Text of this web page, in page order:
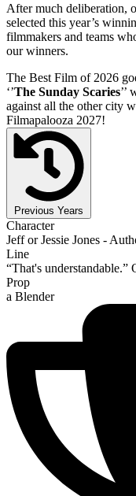
After much deliberation,
selected this year’s
filmmakers and teams
our winners.
The Best Film of 2026
‘’The Sunday Scaries’’
against all the other city
Filmapalooza 2027!
Previous Years
Character
Jeff or Jessie Jones -
Line
“That's understandable.”
Prop
a Blender